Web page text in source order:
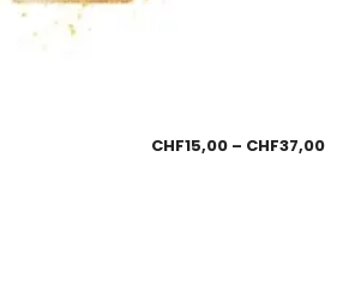
CHF15,00 – CHF37,00